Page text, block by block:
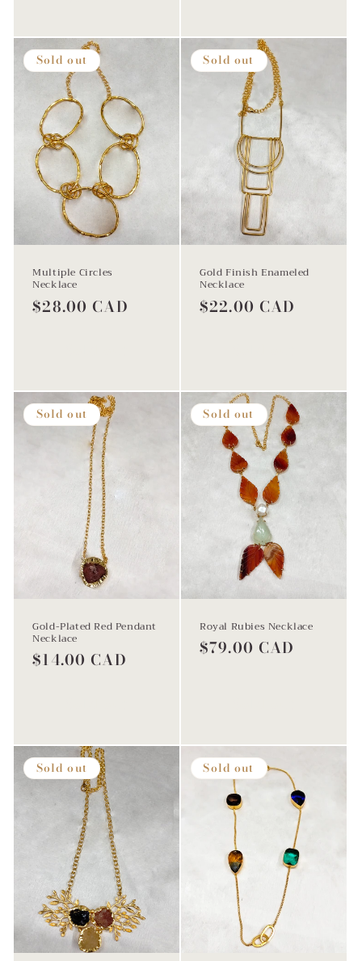
Sold out
Multiple Circles
Necklace
Regular
$28.00 CAD
Sold out
Gold Finish Enameled
Necklace
Regular
$22.00 CAD
Sold out
Gold-Plated Red Pendant
Necklace
Regular
$14.00 CAD
Sold out
Royal Rubies Necklace
Regular
$79.00 CAD
Sold out Sold out